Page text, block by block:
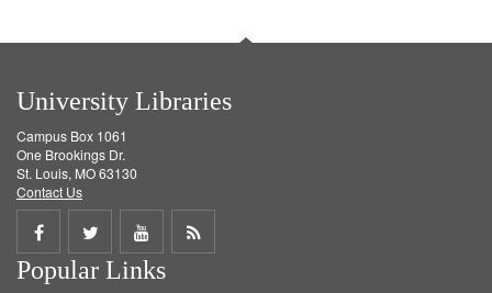
University Libraries
Campus Box 1061
One Brookings Dr.
St. Louis, MO 63130
Contact Us
Share
on
Share
on
Share
on
Get
Popular Links